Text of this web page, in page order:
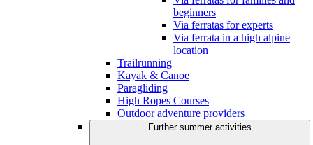
beginners
Via ferratas for experts
Via ferrata in a high alpine
location
Trailrunning
Kayak & Canoe
Paragliding
High Ropes Courses
Outdoor adventure providers
Further summer activities